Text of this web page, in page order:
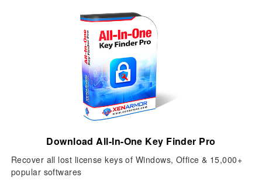
Download All-In-One Key Finder Pro
Recover all lost license keys of Windows, Office & 15,000+
popular softwares